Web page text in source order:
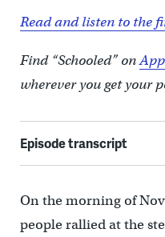
Read and listen to the
Find “Schooled” on
wherever you get your
Episode transcript
On the morning of
people rallied at the